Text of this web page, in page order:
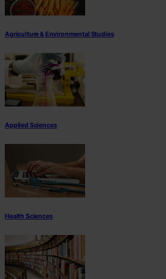
Agriculture & Environmental Studies
Applied Sciences
Health Sciences